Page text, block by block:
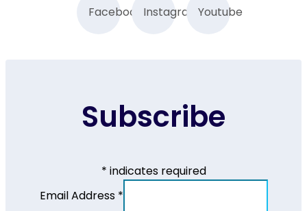
Facebook InstagramYoutube
Subscribe
* indicates required
Email Address *